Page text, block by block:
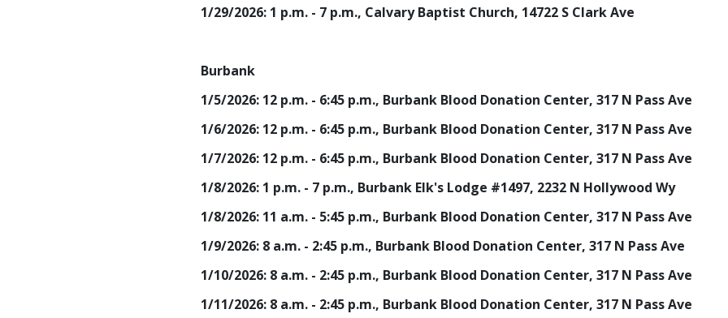
1/29/2026: 1 p.m. - 7 p.m., Calvary Baptist Church, 14722 S Clark Ave
Burbank
1/5/2026: 12 p.m. - 6:45 p.m., Burbank Blood Donation Center, 317 N Pass Ave
1/6/2026: 12 p.m. - 6:45 p.m., Burbank Blood Donation Center, 317 N Pass Ave
1/7/2026: 12 p.m. - 6:45 p.m., Burbank Blood Donation Center, 317 N Pass Ave
1/8/2026: 1 p.m. - 7 p.m., Burbank Elk's Lodge #1497, 2232 N Hollywood Wy
1/8/2026: 11 a.m. - 5:45 p.m., Burbank Blood Donation Center, 317 N Pass Ave
1/9/2026: 8 a.m. - 2:45 p.m., Burbank Blood Donation Center, 317 N Pass Ave
1/10/2026: 8 a.m. - 2:45 p.m., Burbank Blood Donation Center, 317 N Pass Ave
1/11/2026: 8 a.m. - 2:45 p.m., Burbank Blood Donation Center, 317 N Pass Ave